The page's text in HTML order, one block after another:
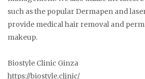
such as the popular Dermapen and
provide medical hair removal and
makeup.
Biostyle Clinic Ginza
https://biostyle.clinic/